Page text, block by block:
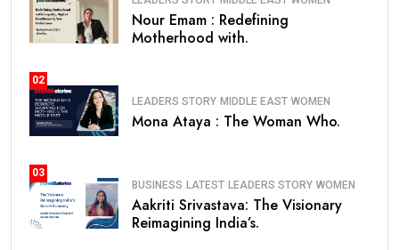
Nour Emam : Redefining
Motherhood with.
02
LEADERS STORY MIDDLE EAST WOMEN
Mona Ataya : The Woman Who.
03
BUSINESS LATEST LEADERS STORY WOMEN
Aakriti Srivastava: The Visionary
Reimagining India’s.